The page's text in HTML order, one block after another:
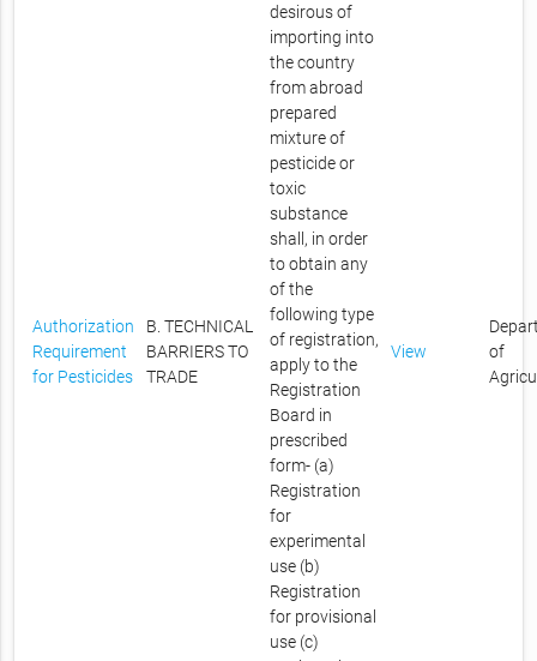
Authorization
Requirement
for Pesticides
B. TECHNICAL
BARRIERS TO
TRADE
desirous of
importing into
the country
from abroad
prepared
mixture of
pesticide or
toxic
substance
shall, in order
to obtain any
of the
following type
of registration,
apply to the
Registration
Board in
prescribed
form- (a)
Registration
for
experimental
use (b)
Registration
for provisional
use (c)
View
of